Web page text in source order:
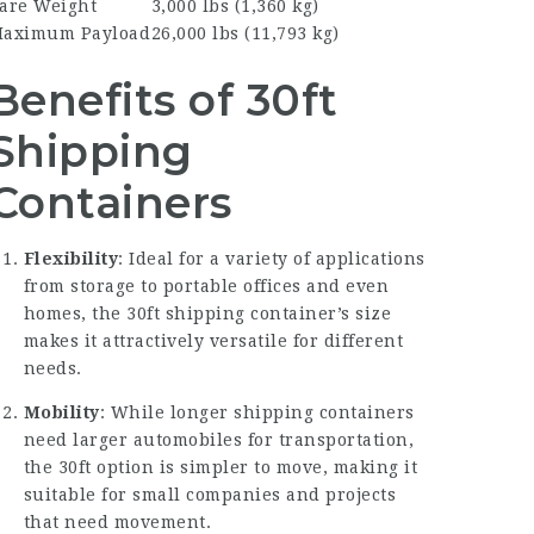
Weight
3,000 lbs (1,360 kg)
Payload 26,000 lbs (11,793 kg)
of 30ft
Flexibility: Ideal for a variety of applications
from storage to portable offices and even
homes, the 30ft shipping container’s size
makes it attractively versatile for different
needs.
Mobility: While longer shipping containers
need larger automobiles for transportation,
the 30ft option is simpler to move, making it
suitable for small companies and projects
that need movement.